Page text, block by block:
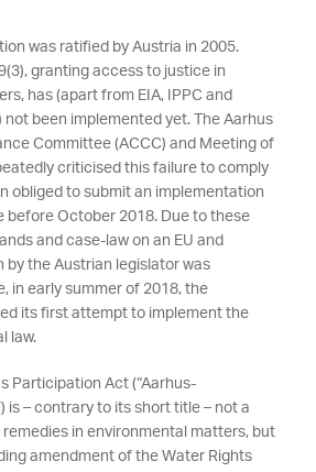
was ratified by Austria in 2005.
granting access to justice in
has (apart from EIA, IPPC and
been implemented yet. The Aarhus
Committee (ACCC) and Meeting of
criticised this failure to comply
obliged to submit an implementation
before October 2018. Due to these
and case-law on an EU and
by the Austrian legislator was
in early summer of 2018, the
its first attempt to implement the
law.
Participation Act (“Aarhus-
is – contrary to its short title – not a
remedies in environmental matters, but
amendment of the Water Rights